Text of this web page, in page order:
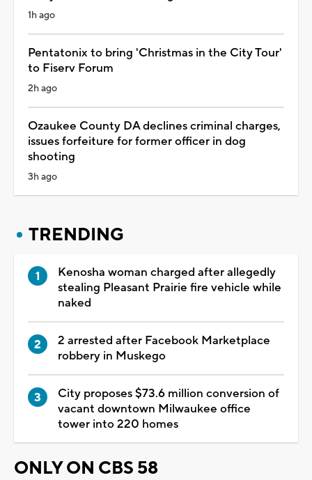
1h ago
Pentatonix to bring 'Christmas in the City Tour'
to Fiserv Forum
2h ago
Ozaukee County DA declines criminal charges,
issues forfeiture for former officer in dog
shooting
3h ago
TRENDING
Kenosha woman charged after allegedly
stealing Pleasant Prairie fire vehicle while
naked
2 arrested after Facebook Marketplace
robbery in Muskego
City proposes $73.6 million conversion of
vacant downtown Milwaukee office
tower into 220 homes
ONLY ON CBS 58